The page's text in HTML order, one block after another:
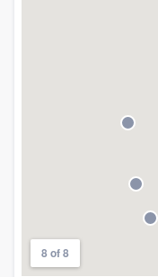
8 of 8
Our flat-rate
to survey
without